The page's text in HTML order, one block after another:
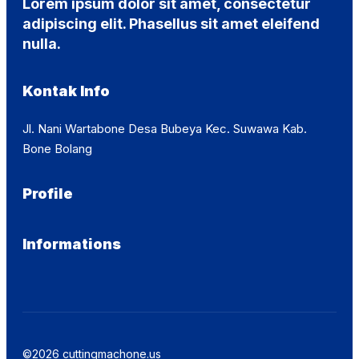
Lorem ipsum dolor sit amet, consectetur
adipiscing elit. Phasellus sit amet eleifend
nulla.
Kontak Info
Jl. Nani Wartabone Desa Bubeya Kec. Suwawa Kab.
Bone Bolang
Profile
Informations
©2026 cuttingmachone.us